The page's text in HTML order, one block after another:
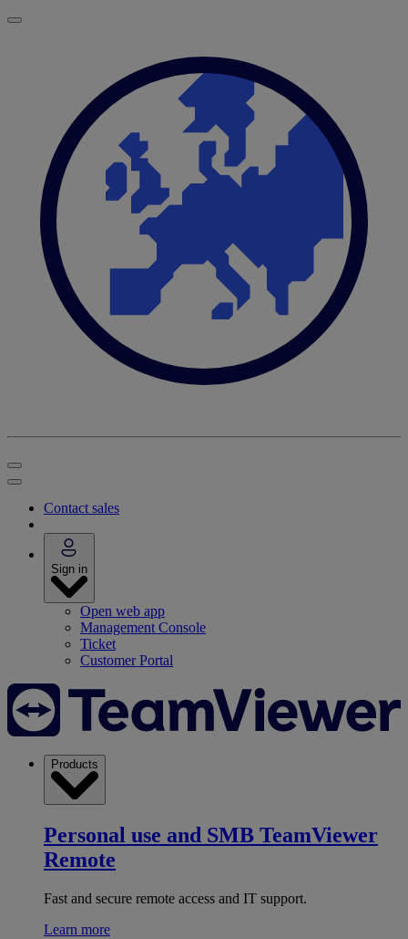
Contact sales
Sign in
Open web app
Management Console
Ticket
Customer Portal
Products
Personal use and SMB TeamViewer
Remote
Fast and secure remote access and IT support.
Learn more